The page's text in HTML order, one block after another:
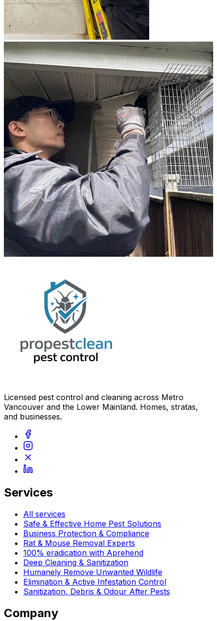
Licensed pest control and cleaning across Metro
Vancouver and the Lower Mainland. Homes, stratas,
and businesses.
Services
All services
Safe & Effective Home Pest Solutions
Business Protection & Compliance
Rat & Mouse Removal Experts
100% eradication with Aprehend
Deep Cleaning & Sanitization
Humanely Remove Unwanted Wildlife
Elimination & Active Infestation Control
Sanitization, Debris & Odour After Pests
Company